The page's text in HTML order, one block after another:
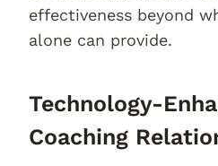
effectiveness beyond
alone can provide.
Technology-
Coaching